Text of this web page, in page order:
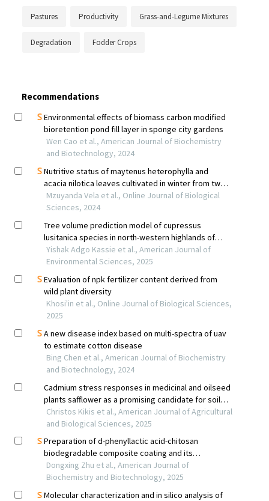
Pastures Productivity Grass-and-Legume Mixtures
Degradation Fodder Crops